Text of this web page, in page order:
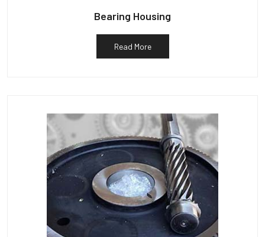
Bearing Housing
Read More